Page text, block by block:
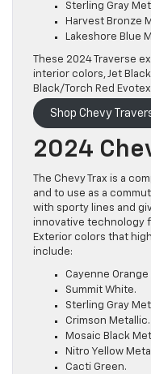
Sterling Gray
Harvest Bronze
Lakeshore Blue
These 2024 Traverse
interior colors, Jet
Black/Torch Red
Shop Chevy
2024
The Chevy Trax is a
and to use as a
with sporty lines and
innovative technology
Exterior colors that
include:
Cayenne
Summit White.
Sterling Gray
Crimson Metallic.
Mosaic Black
Nitro Yellow
Cacti Green.